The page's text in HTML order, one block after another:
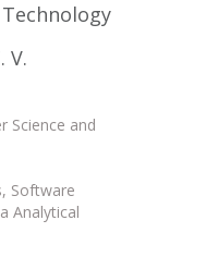
V.
Science and
Software
Analytical